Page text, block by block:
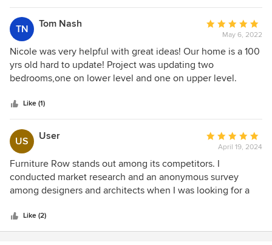
TN Tom Nash
Average
rating:
5
out
of
May 6, 2022
Nicole was very helpful with great ideas! Our home is a 100
yrs old hard to update! Project was updating two
bedrooms,one on lower level and one on upper level.
understanding and helpful in working thur cost. I love the
furniture, it in itself makes the rooms look updated. The
gentlemen that move the furniture in were very
professional ! Made sure they did it the way I wanted and
was satisfied . Kudos to these two gentlemen !
Like (1)
US User
Average
rating:
5
out
of
April 19, 2024
Furniture Row stands out among its competitors. I
conducted market research and an anonymous survey
among designers and architects when I was looking for a
homespace.today for interior design market. Therefore, I
highly recommend this company to our customers
Like (2)